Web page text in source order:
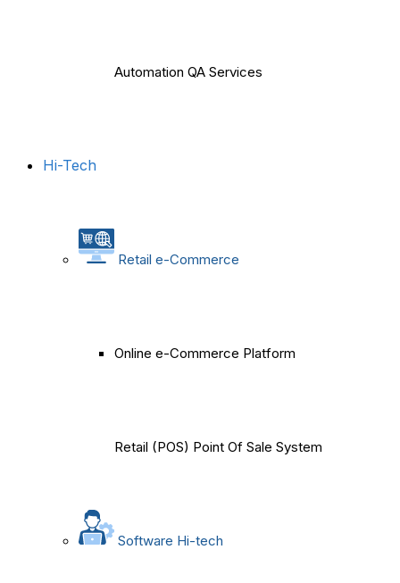
Automation QA Services
Hi-Tech
Retail e-Commerce
Online e-Commerce Platform
Retail (POS) Point Of Sale System
Software Hi-tech